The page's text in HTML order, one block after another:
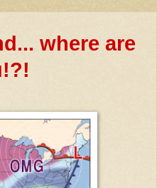
where are